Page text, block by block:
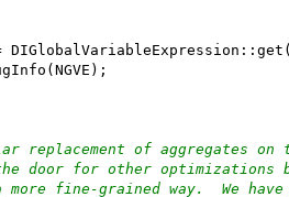
=
replacement of aggregates
door for other optimizations
fine-grained way.  We